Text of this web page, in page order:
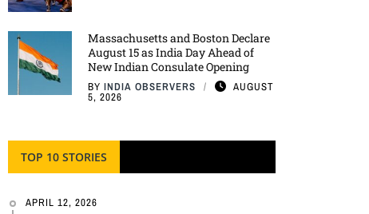
Massachusetts and Boston Declare
August 15 as India Day Ahead of
New Indian Consulate Opening
BY INDIA OBSERVERS AUGUST
5, 2026
TOP 10 STORIES
APRIL 12, 2026